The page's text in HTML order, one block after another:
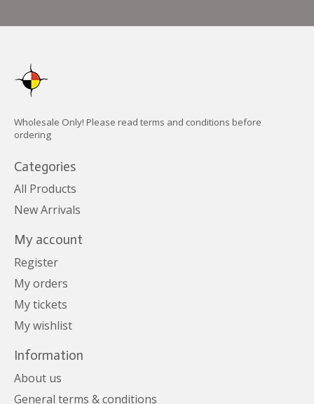
Wholesale Only! Please read terms and conditions before
ordering
Categories
All Products
New Arrivals
My account
Register
My orders
My tickets
My wishlist
Information
About us
General terms & conditions